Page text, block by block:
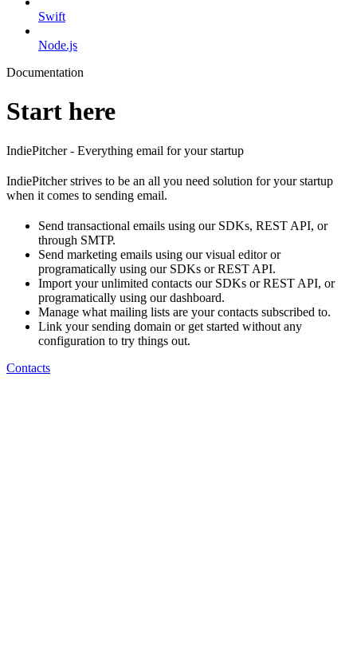
Swift
Node.js
Documentation
Start here
IndiePitcher - Everything email for your startup
IndiePitcher strives to be an all you need solution for your startup
when it comes to sending email.
Send transactional emails using our SDKs, REST API, or
through SMTP.
Send marketing emails using our visual editor or
programatically using our SDKs or REST API.
Import your unlimited contacts our SDKs or REST API, or
programatically using our dashboard.
Manage what mailing lists are your contacts subscribed to.
Link your sending domain or get started without any
configuration to try things out.
Contacts